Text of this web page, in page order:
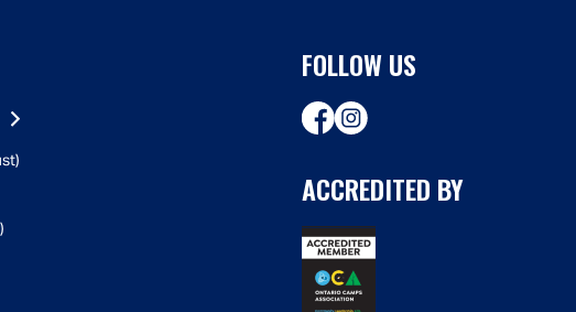
FOLLOW US
ACCREDITED BY